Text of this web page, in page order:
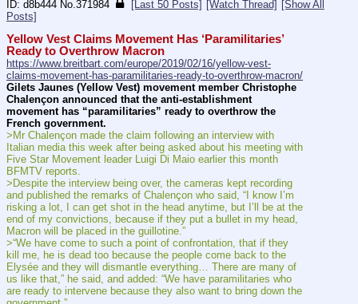
d8b444 No.371984 [Last 50 Posts] [Watch Thread] [Show All
Posts]
Yellow Vest Claims Movement Has ‘Paramilitaries’
Ready to Overthrow Macron
https://www.breitbart.com/europe/2019/02/16/yellow-vest-
claims-movement-has-paramilitaries-ready-to-overthrow-macron/
Gilets Jaunes (Yellow Vest) movement member Christophe
Chalençon announced that the anti-establishment
movement has “paramilitaries” ready to overthrow the
French government.
>Mr Chalençon made the claim following an interview with
Italian media this week after being asked about his meeting with
Five Star Movement leader Luigi Di Maio earlier this month
BFMTV reports.
>Despite the interview being over, the cameras kept recording
and published the remarks of Chalençon who said, “I know I’m
risking a lot, I can get shot in the head anytime, but I’ll be at the
end of my convictions, because if they put a bullet in my head,
Macron will be placed in the guillotine.”
>“We have come to such a point of confrontation, that if they
kill me, he is dead too because the people come back to the
Elysée and they will dismantle everything… There are many of
us like that,” he said, and added: “We have paramilitaries who
are ready to intervene because they also want to bring down the